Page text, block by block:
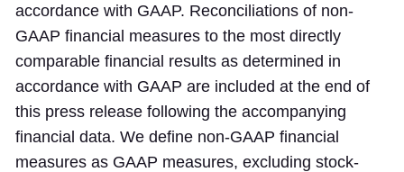
accordance with GAAP. Reconciliations of non-
GAAP financial measures to the most directly
comparable financial results as determined in
accordance with GAAP are included at the end of
this press release following the accompanying
financial data. We define non-GAAP financial
measures as GAAP measures, excluding stock-